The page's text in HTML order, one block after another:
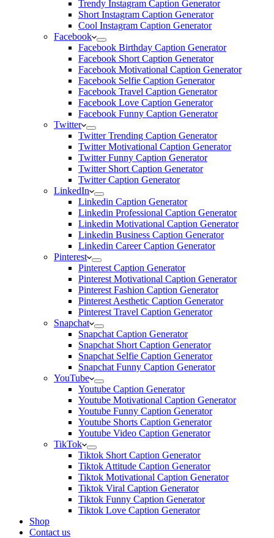
Trendy Instagram Caption Generator
Short Instagram Caption Generator
Cool Instagram Caption Generator
Facebook
Facebook Birthday Caption Generator
Facebook Short Caption Generator
Facebook Motivational Caption Generator
Facebook Selfie Caption Generator
Facebook Travel Caption Generator
Facebook Love Caption Generator
Facebook Funny Caption Generator
Twitter
Twitter Trending Caption Generator
Twitter Motivational Caption Generator
Twitter Funny Caption Generator
Twitter Short Caption Generator
Twitter Caption Generator
LinkedIn
Linkedin Caption Generator
Linkedin Professional Caption Generator
Linkedin Motivational Caption Generator
Linkedin Business Caption Generator
Linkedin Career Caption Generator
Pinterest
Pinterest Caption Generator
Pinterest Motivational Caption Generator
Pinterest Fashion Caption Generator
Pinterest Aesthetic Caption Generator
Pinterest Travel Caption Generator
Snapchat
Snapchat Caption Generator
Snapchat Short Caption Generator
Snapchat Selfie Caption Generator
Snapchat Funny Caption Generator
YouTube
Youtube Caption Generator
Youtube Motivational Caption Generator
Youtube Funny Caption Generator
Youtube Shorts Caption Generator
Youtube Video Caption Generator
TikTok
Tiktok Short Caption Generator
Tiktok Attitude Caption Generator
Tiktok Motivational Caption Generator
Tiktok Viral Caption Generator
Tiktok Funny Caption Generator
Tiktok Love Caption Generator
Shop
Contact us